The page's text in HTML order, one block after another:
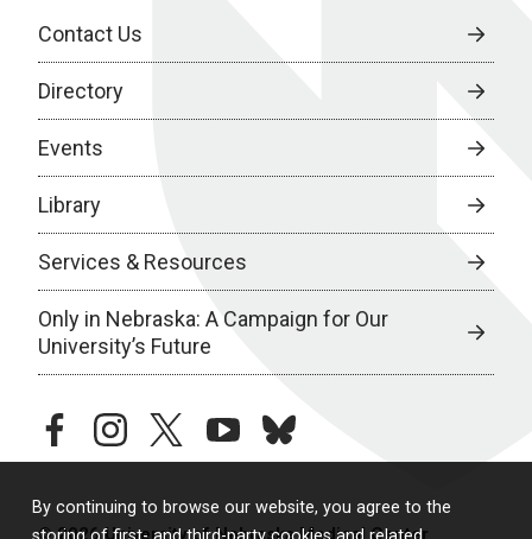
By continuing to browse our website, you agree to the
Contact Us
Directory
Events
Library
Services & Resources
Only in Nebraska: A Campaign for Our
University’s Future
facebookinstagramtwitteryoutubebluesky